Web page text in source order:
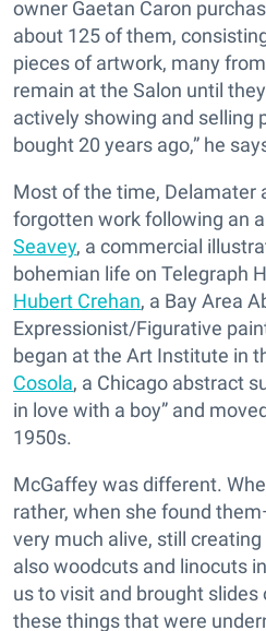
owner Gaetan Caron
about 125 of them,
pieces of artwork, many
remain at the Salon until
actively showing and selling
bought 20 years ago,” he
Most of the time, Delamater
forgotten work following an
Seavey, a commercial
bohemian life on Telegraph
Hubert Crehan, a Bay Area
Expressionist/Figurative
began at the Art Institute in
Cosola, a Chicago abstract
in love with a boy” and
1950s.
McGaffey was different.
rather, when she found
very much alive, still
also woodcuts and linocuts
us to visit and brought
these things that were